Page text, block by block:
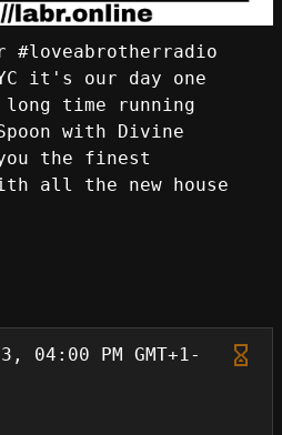
#loveabrotherradio
it's our day one
time running
with Divine
the finest
all the new house
04:00 PM GMT+1-